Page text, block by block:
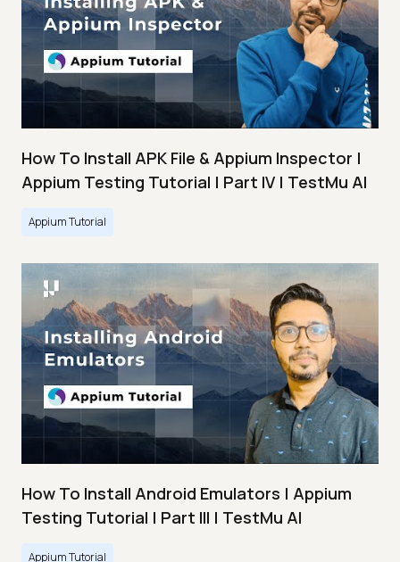
How To Install APK File & Appium Inspector |
Appium Testing Tutorial | Part IV | TestMu AI
Appium Tutorial
How To Install Android Emulators | Appium
Testing Tutorial | Part III | TestMu AI
Appium Tutorial